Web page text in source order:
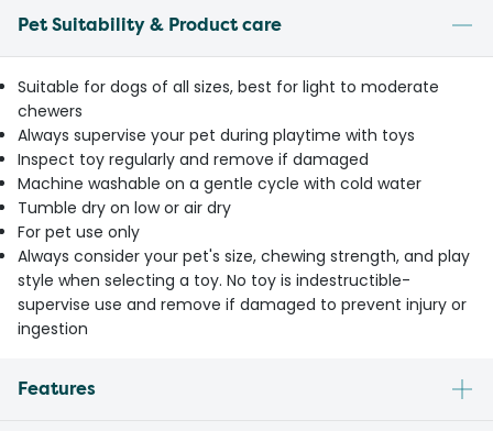
Pet Suitability & Product care
Suitable for dogs of all sizes, best for light to moderate
chewers
Always supervise your pet during playtime with toys
Inspect toy regularly and remove if damaged
Machine washable on a gentle cycle with cold water
Tumble dry on low or air dry
For pet use only
Always consider your pet's size, chewing strength, and play
style when selecting a toy. No toy is indestructible-
supervise use and remove if damaged to prevent injury or
ingestion
Features